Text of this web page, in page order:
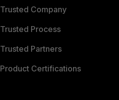
Trusted Company
Trusted Process
Trusted Partners
Product Certifications